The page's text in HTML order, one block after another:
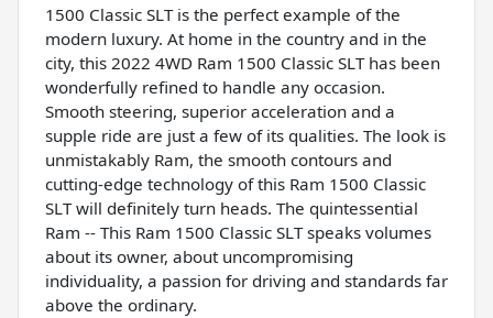
1500 Classic SLT is the perfect example of the
modern luxury. At home in the country and in the
city, this 2022 4WD Ram 1500 Classic SLT has been
wonderfully refined to handle any occasion.
Smooth steering, superior acceleration and a
supple ride are just a few of its qualities. The look is
unmistakably Ram, the smooth contours and
cutting-edge technology of this Ram 1500 Classic
SLT will definitely turn heads. The quintessential
Ram -- This Ram 1500 Classic SLT speaks volumes
about its owner, about uncompromising
individuality, a passion for driving and standards far
above the ordinary.